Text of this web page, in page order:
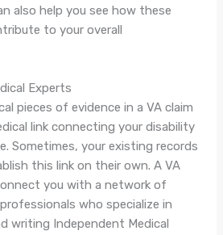
also help you see how these
to your overall
Experts
pieces of evidence in a VA claim
link connecting your disability
Sometimes, your existing records
this link on their own. A VA
you with a network of
who specialize in
writing Independent Medical